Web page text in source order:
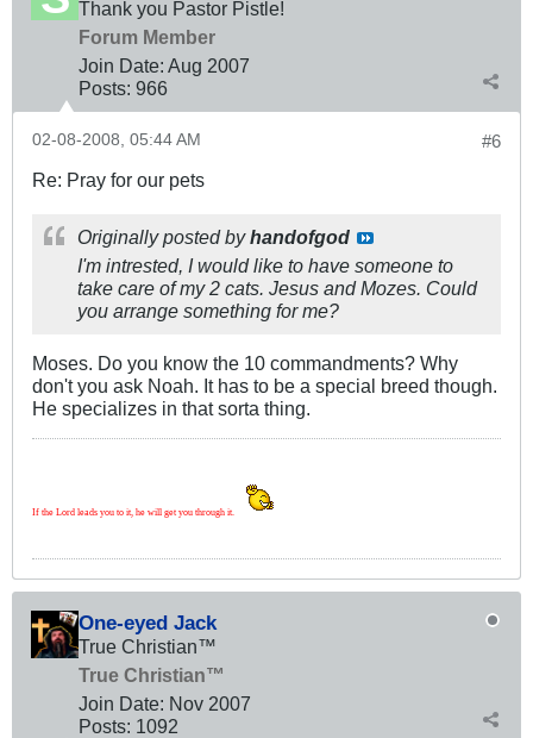
Thank you Pastor Pistle!
Forum Member
Join Date: Aug 2007
Posts: 966
#6
02-08-2008, 05:44 AM
Re: Pray for our pets
Originally posted byhandofgod
I'm intrested, I would like to have someone to
take care of my 2 cats. Jesus and Mozes. Could
you arrange something for me?
Moses. Do you know the 10 commandments? Why
don't you ask Noah. It has to be a special breed though.
He specializes in that sorta thing.
If the Lord leads you to it, he will get you through it.
One-eyed Jack
True Christian™
True Christian™
Join Date: Nov 2007
Posts: 1092